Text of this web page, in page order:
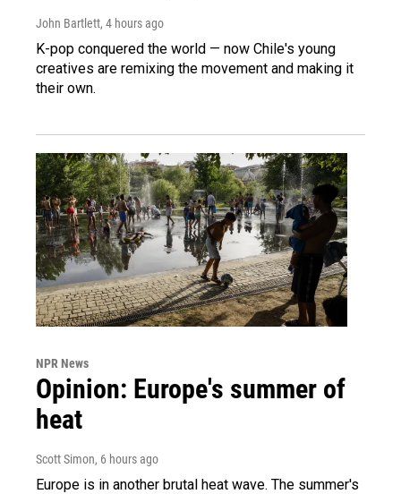
John Bartlett, 4 hours ago
K-pop conquered the world — now Chile's young
creatives are remixing the movement and making it
their own.
NPR News
Opinion: Europe's summer of
heat
Scott Simon, 6 hours ago
Europe is in another brutal heat wave. The summer's